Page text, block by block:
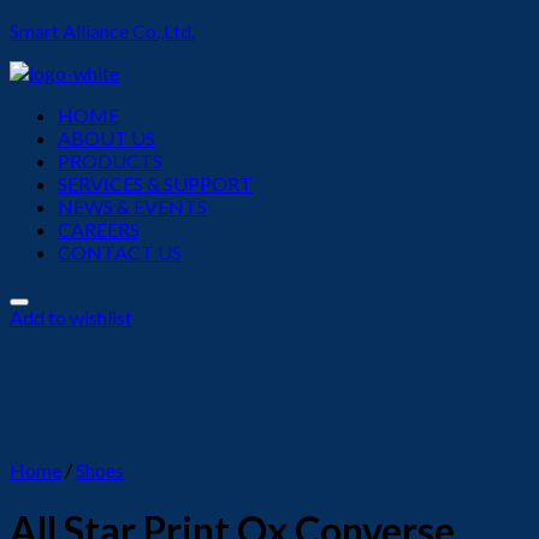
Smart Alliance Co.,Ltd.
Menu
HOME
ABOUT US
PRODUCTS
SERVICES & SUPPORT
NEWS & EVENTS
CAREERS
CONTACT US
Add to wishlist
Home /Shoes